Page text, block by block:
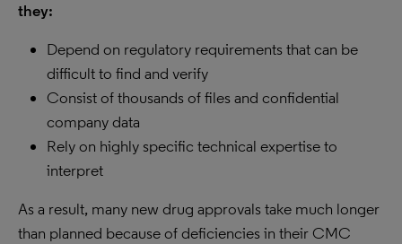
they:
Depend on regulatory requirements that can be
difficult to find and verify
Consist of thousands of files and confidential
company data
Rely on highly specific technical expertise to
interpret
As a result, many new drug approvals take much longer
than planned because of deficiencies in their CMC